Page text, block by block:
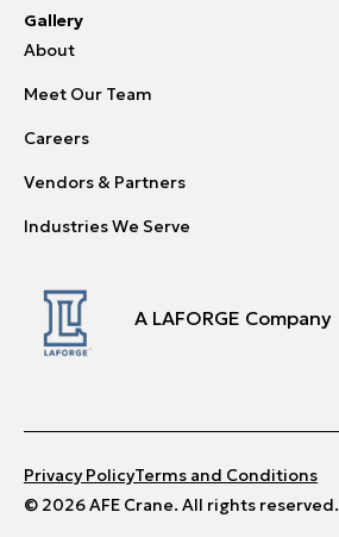
Gallery
About
Meet Our Team
Careers
Vendors & Partners
Industries We Serve
A LAFORGE Company
© 2026 AFE Crane. All rights reserved.
Privacy PolicyTerms and Conditions